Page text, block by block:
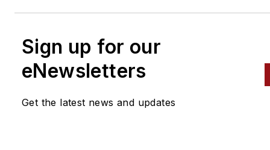
Sign up for our
eNewsletters
Get the latest news and updates